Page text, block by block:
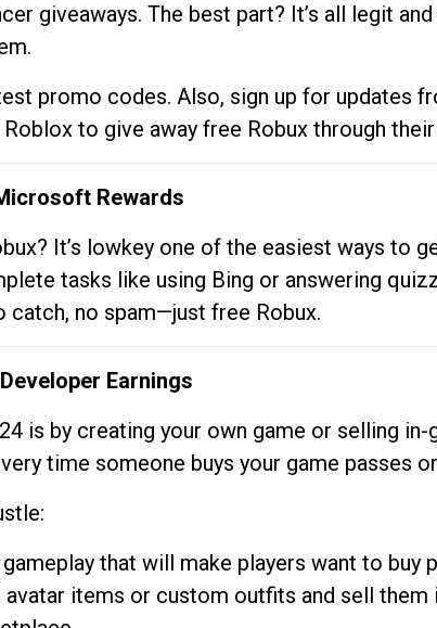
giveaways. The best part? It’s all legit
promo codes. Also, sign up for updates
to give away free Robux through their
Rewards
It’s lowkey one of the easiest ways to
tasks like using Bing or answering
no spam—just free Robux.
Earnings
is by creating your own game or selling
time someone buys your game passes
that will make players want to buy
items or custom outfits and sell them